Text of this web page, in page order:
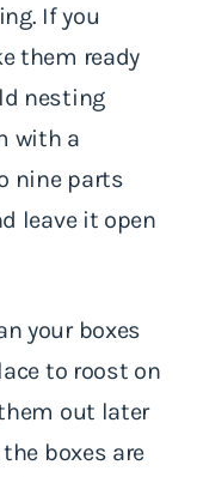
If you
them ready
nesting
with a
nine parts
leave it open
your boxes
to roost on
out later
boxes are